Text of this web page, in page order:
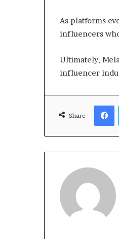
As platforms
influencers
Ultimately,
influencer
Share